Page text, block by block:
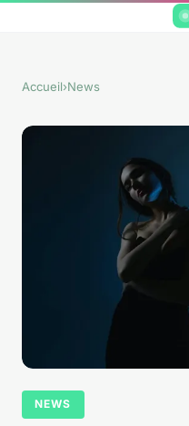
Accueil›News
NEWS